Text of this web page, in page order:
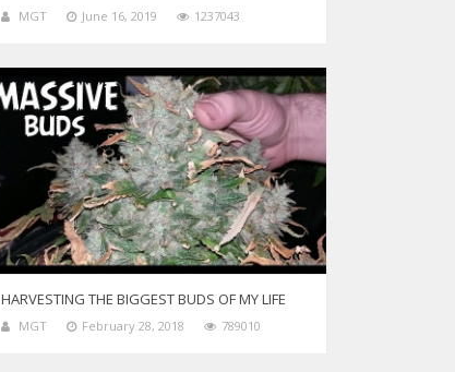
MGT June 16, 2019 1237043
HARVESTING THE BIGGEST BUDS OF MY LIFE
MGT February 28, 2018 789010